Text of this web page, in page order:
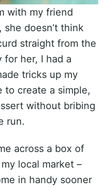
with my friend
doesn’t think
straight from the
for her, I had a
tricks up my
to create a simple,
without bribing
run.
across a box of
local market –
in handy sooner